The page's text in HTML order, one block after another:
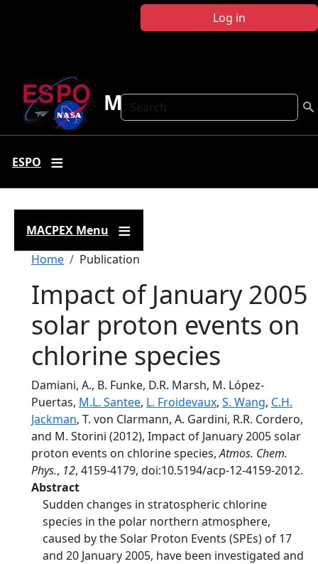
Log in
Search
MACPEX
ESPO
MACPEX Menu
Breadcrumb
Home Publication
Impact of January 2005
solar proton events on
chlorine species
Damiani, A., B. Funke, D.R. Marsh, M. López-
Puertas, M.L. Santee, L. Froidevaux, S. Wang, C.H.
Jackman, T. von Clarmann, A. Gardini, R.R. Cordero,
and M. Storini (2012), Impact of January 2005 solar
proton events on chlorine species,Atmos. Chem.
Phys., 12, 4159-4179, doi:10.5194/acp-12-4159-2012.
Abstract
Sudden changes in stratospheric chlorine
species in the polar northern atmosphere,
caused by the Solar Proton Events (SPEs) of 17
and 20 January 2005, have been investigated and